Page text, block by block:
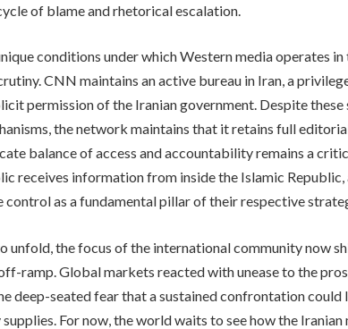
of blame and rhetorical escalation.
conditions under which Western media operates
CNN maintains an active bureau in Iran, a
permission of the Iranian government. Despite
the network maintains that it retains full
balance of access and accountability remains a
receives information from inside the Islamic Republic,
as a fundamental pillar of their respective
unfold, the focus of the international community now
ramp. Global markets reacted with unease to the
deep-seated fear that a sustained confrontation could
For now, the world waits to see how the